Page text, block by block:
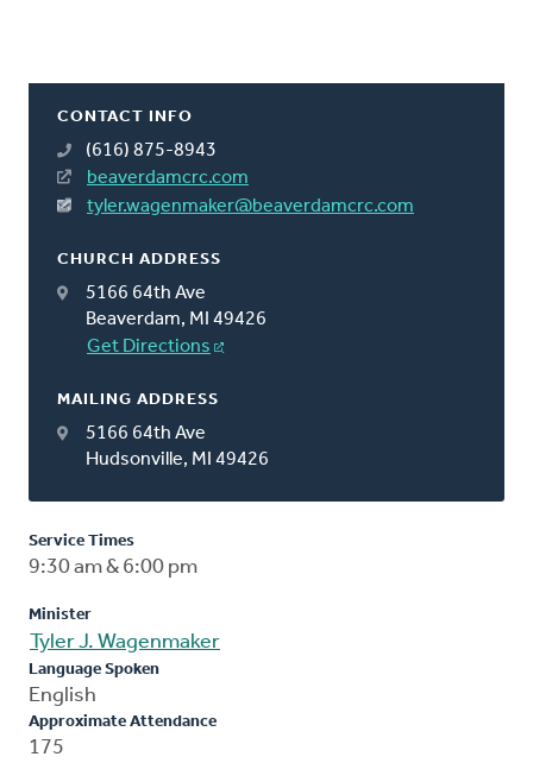
CONTACT INFO
(616) 875-8943
beaverdamcrc.com
tyler.wagenmaker@beaverdamcrc.com
CHURCH ADDRESS
5166 64th Ave
Beaverdam, MI 49426
Get Directions
MAILING ADDRESS
5166 64th Ave
Hudsonville, MI 49426
Service Times
9:30 am & 6:00 pm
Minister
Tyler J. Wagenmaker
Language Spoken
English
Approximate Attendance
175